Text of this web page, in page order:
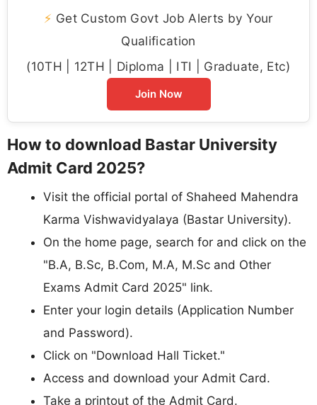
⚡ Get Custom Govt Job Alerts by Your
Qualification
(10TH | 12TH | Diploma | ITI | Graduate, Etc)
Join Now
How to download Bastar University
Admit Card 2025?
Visit the official portal of Shaheed Mahendra
Karma Vishwavidyalaya (Bastar University).
On the home page, search for and click on the
"B.A, B.Sc, B.Com, M.A, M.Sc and Other
Exams Admit Card 2025" link.
Enter your login details (Application Number
and Password).
Click on "Download Hall Ticket."
Access and download your Admit Card.
Take a printout of the Admit Card.